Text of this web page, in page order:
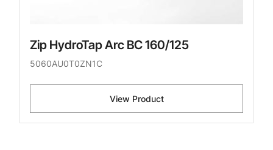
Zip HydroTap Arc BC 160/125
5060AU0T0ZN1C
View Product